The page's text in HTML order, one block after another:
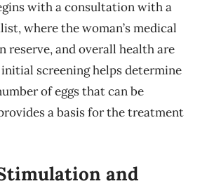
with a consultation with a
where the woman’s medical
reserve, and overall health are
initial screening helps determine
of eggs that can be
a basis for the treatment
and